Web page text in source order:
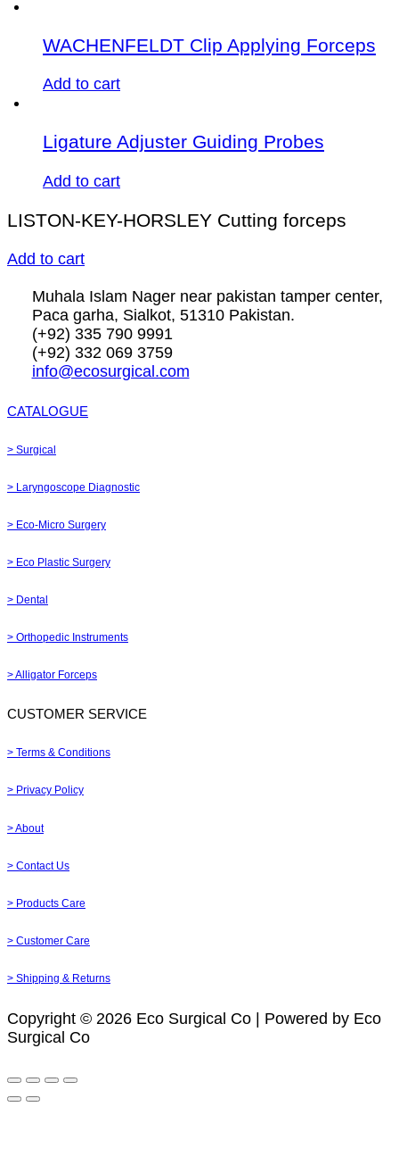
WACHENFELDT Clip Applying Forceps
Add to cart
Ligature Adjuster Guiding Probes
Add to cart
LISTON-KEY-HORSLEY Cutting forceps
Add to cart
Muhala Islam Nager near pakistan tamper center,
Paca garha, Sialkot, 51310 Pakistan.
(+92) 335 790 9991
(+92) 332 069 3759
info@ecosurgical.com
CATALOGUE
> Surgical
> Laryngoscope Diagnostic
> Eco-Micro Surgery
> Eco Plastic Surgery
> Dental
> Orthopedic Instruments
> Alligator Forceps
CUSTOMER SERVICE
> Terms & Conditions
> Privacy Policy
> About
> Contact Us
> Products Care
> Customer Care
> Shipping & Returns
Copyright © 2026 Eco Surgical Co | Powered by Eco
Surgical Co